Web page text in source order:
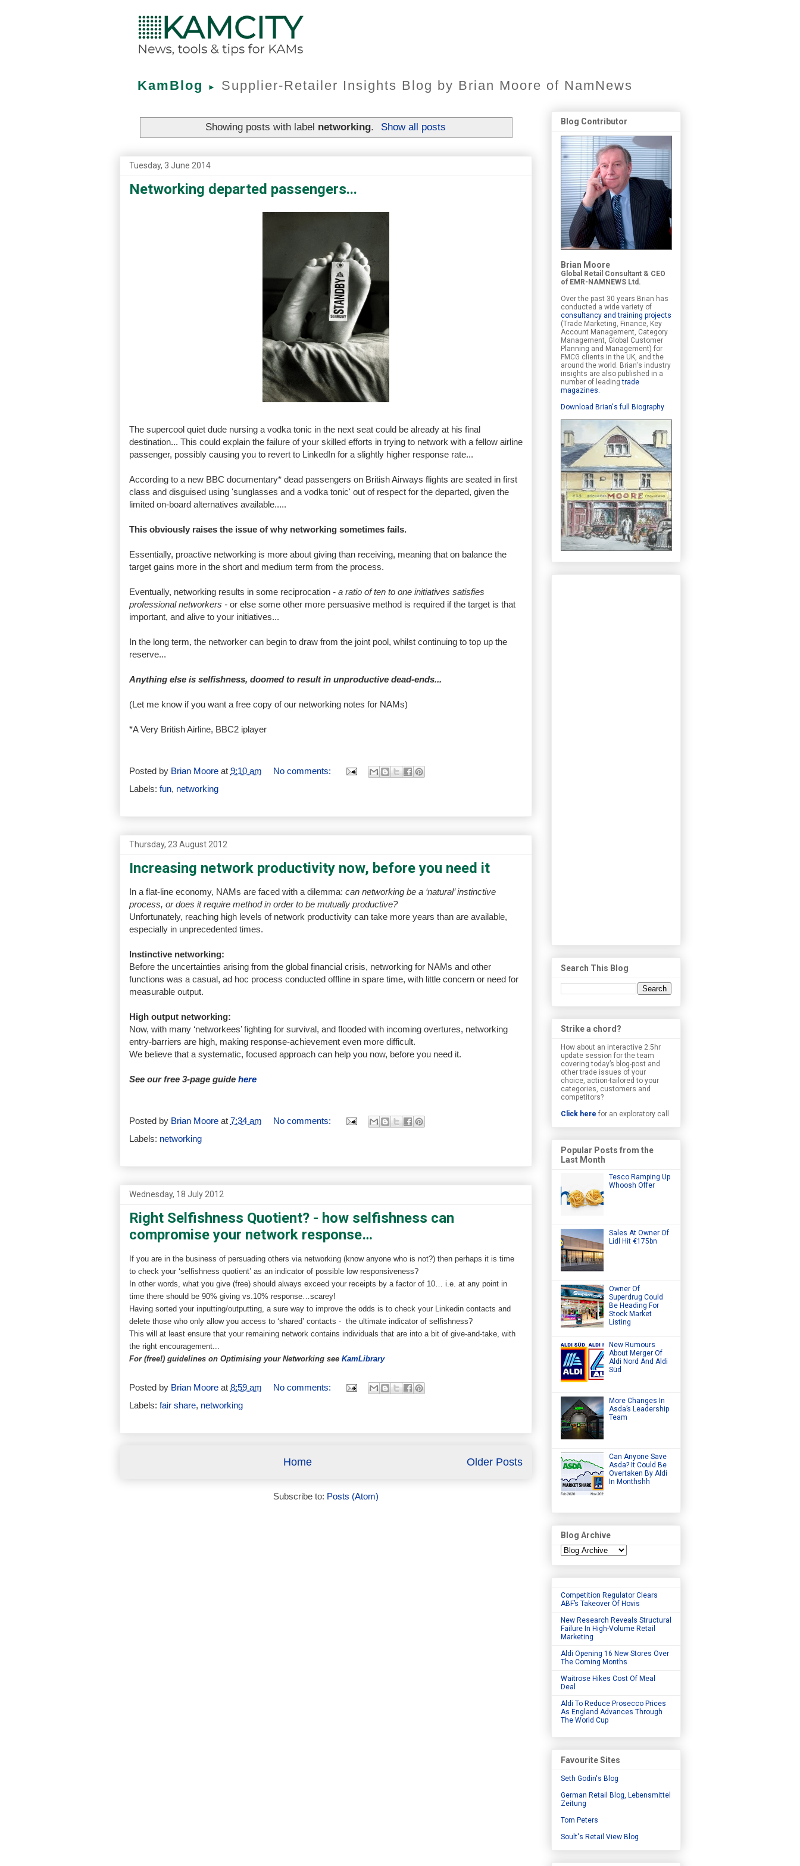
KamBlog ► Supplier-Retailer Insights Blog by Brian Moore of NamNews
Showing posts with label networking. Show all posts
Tuesday, 3 June 2014
Networking departed passengers...
The supercool quiet dude nursing a vodka tonic in the next seat could be already at his final
destination... This could explain the failure of your skilled efforts in trying to network with a fellow airline
passenger, possibly causing you to revert to LinkedIn for a slightly higher response rate...
According to a new BBC documentary* dead passengers on British Airways flights are seated in first
class and disguised using 'sunglasses and a vodka tonic' out of respect for the departed, given the
limited on-board alternatives available.....
This obviously raises the issue of why networking sometimes fails.
Essentially, proactive networking is more about giving than receiving, meaning that on balance the
target gains more in the short and medium term from the process.
Eventually, networking results in some reciprocation - a ratio of ten to one initiatives satisfies
professional networkers - or else some other more persuasive method is required if the target is that
important, and alive to your initiatives...
In the long term, the networker can begin to draw from the joint pool, whilst continuing to top up the
reserve...
Anything else is selfishness, doomed to result in unproductive dead-ends...
(Let me know if you want a free copy of our networking notes for NAMs)
*A Very British Airline, BBC2 iplayer
Posted by Brian Moore at 9:10 am
No comments:
Labels: fun, networking
Thursday, 23 August 2012
Increasing network productivity now, before you need it
In a flat-line economy, NAMs are faced with a dilemma: can networking be a ‘natural’ instinctive
process, or does it require method in order to be mutually productive?
Unfortunately, reaching high levels of network productivity can take more years than are available,
especially in unprecedented times.
Instinctive networking:
Before the uncertainties arising from the global financial crisis, networking for NAMs and other
functions was a casual, ad hoc process conducted offline in spare time, with little concern or need for
measurable output.
High output networking:
Now, with many ‘networkees’ fighting for survival, and flooded with incoming overtures, networking
entry-barriers are high, making response-achievement even more difficult.
We believe that a systematic, focused approach can help you now, before you need it.
See our free 3-page guide here
Posted by Brian Moore at 7:34 am
No comments:
Labels: networking
Wednesday, 18 July 2012
Right Selfishness Quotient? - how selfishness can
compromise your network response…
If you are in the business of persuading others via networking (know anyone who is not?) then perhaps it is time
to check your ‘selfishness quotient’ as an indicator of possible low responsiveness?
In other words, what you give (free) should always exceed your receipts by a factor of 10… i.e. at any point in
time there should be 90% giving vs.10% response…scarey!
Having sorted your inputting/outputting, a sure way to improve the odds is to check your Linkedin contacts and
delete those who only allow you access to ‘shared’ contacts - the ultimate indicator of selfishness?
This will at least ensure that your remaining network contains individuals that are into a bit of give-and-take, with
the right encouragement...
For (free!) guidelines on Optimising your Networking see KamLibrary
Posted by Brian Moore at 8:59 am
No comments:
Labels: fair share, networking
Older Posts
Home
Subscribe to: Posts (Atom)
Blog Contributor
Brian Moore
Global Retail Consultant & CEO
of EMR-NAMNEWS Ltd.
Over the past 30 years Brian has
conducted a wide variety of
consultancy and training projects
(Trade Marketing, Finance, Key
Account Management, Category
Management, Global Customer
Planning and Management) for
FMCG clients in the UK, and the
around the world. Brian's industry
insights are also published in a
number of leadingtrade
magazines.
Download Brian's full Biography
Search This Blog
Strike a chord?
How about an interactive 2.5hr
update session for the team
covering today’s blog-post and
other trade issues of your
choice, action-tailored to your
categories, customers and
competitors?
Click here for an exploratory call
Popular Posts from the
Last Month
Tesco Ramping Up
Whoosh Offer
Sales At Owner Of
Lidl Hit €175bn
Owner Of
Superdrug Could
Be Heading For
Stock Market
Listing
New Rumours
About Merger Of
Aldi Nord And Aldi
Süd
More Changes In
Asda’s Leadership
Team
Can Anyone Save
Asda? It Could Be
Overtaken By Aldi
In Monthshh
Blog Archive
Competition Regulator Clears
ABF’s Takeover Of Hovis
New Research Reveals Structural
Failure In High-Volume Retail
Marketing
Aldi Opening 16 New Stores Over
The Coming Months
Waitrose Hikes Cost Of Meal
Deal
Aldi To Reduce Prosecco Prices
As England Advances Through
The World Cup
Favourite Sites
Seth Godin's Blog
German Retail Blog, Lebensmittel
Zeitung
Tom Peters
Soult's Retail View Blog